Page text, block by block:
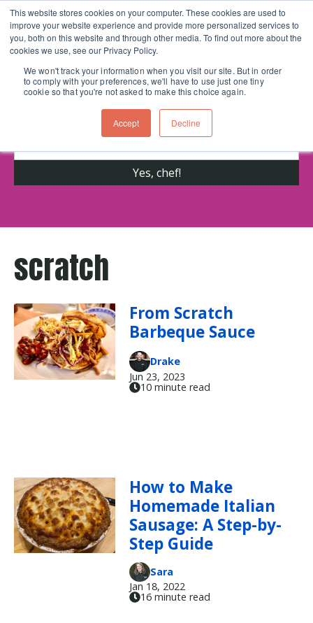
This website stores cookies on your computer. These cookies are used to
improve your website experience and provide more personalized services to
you, both on this website and through other media. To find out more about the
cookies we use, see our Privacy Policy.
We won't track your information when you visit our site. But in order
to comply with your preferences, we'll have to use just one tiny
cookie so that you're not asked to make this choice again.
Accept Decline
Skip navigation menu toggle
Get cooking advice from Chicago's trusted
cooking school for nearly 30 years
scratch
From Scratch
Barbeque Sauce
Drake
Jun 23, 2023
10 minute read
How to Make
Homemade Italian
Sausage: A Step-by-
Step Guide
Sara
Jan 18, 2022
16 minute read